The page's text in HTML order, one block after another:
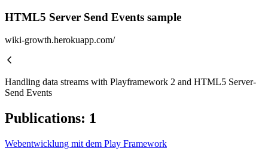
HTML5 Server Send Events sample
wiki-growth.herokuapp.com/
Handling data streams with Playframework 2 and HTML5 Server-
Send Events
Publications: 1
Webentwicklung mit dem Play Framework